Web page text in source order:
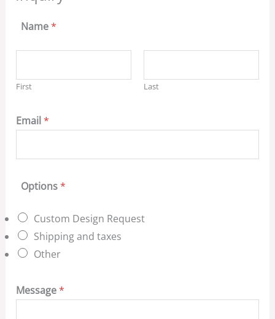
Name*
First Last
Email *
Options*
Custom Design Request
Shipping and taxes
Other
Message*